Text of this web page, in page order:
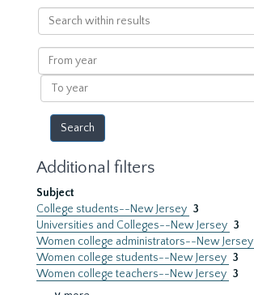
Search
within
results
From
year
To
year
Additional filters
Subject
College students--New Jersey 3
Universities and Colleges--New Jersey 3
Women college administrators--New Jersey
Women college students--New Jersey 3
Women college teachers--New Jersey 3